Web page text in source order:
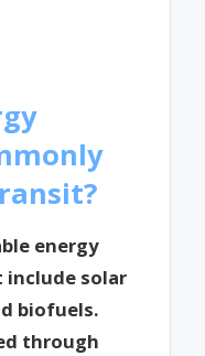
energy
include solar
biofuels.
through